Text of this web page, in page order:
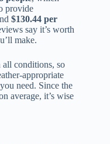
provide
$130.44 per
say it’s worth
make.
all conditions, so
appropriate
need. Since the
average, it’s wise